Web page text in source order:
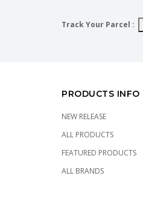
Track Your Parcel :
PRODUCTS INFO
NEW RELEASE
ALL PRODUCTS
FEATURED PRODUCTS
ALL BRANDS